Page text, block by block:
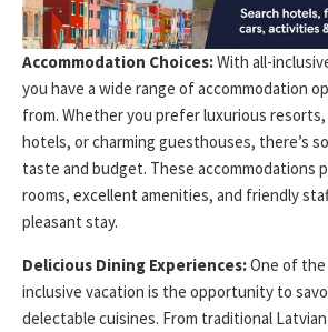
Accommodation Choices:With all-
you have a wide range of accommodation
from. Whether you prefer luxurious
hotels, or charming guesthouses, there’s
taste and budget. These accommodations
rooms, excellent amenities, and friendly
pleasant stay.
Delicious Dining Experiences:One of
inclusive vacation is the opportunity to
delectable cuisines. From traditional